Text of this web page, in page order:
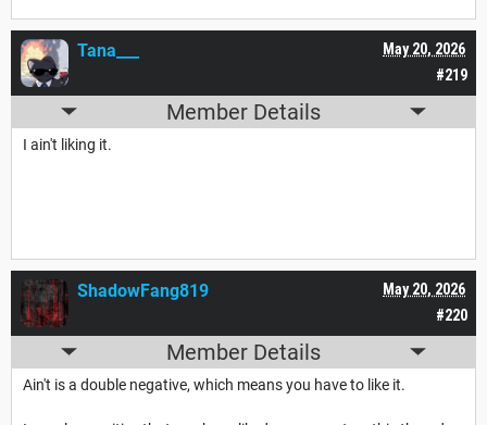
#219
May 20, 2026
Tana___
Member Details
I ain't liking it.
#220
May 20, 2026
ShadowFang819
Member Details
Ain't is a double negative, which means you have to like it.